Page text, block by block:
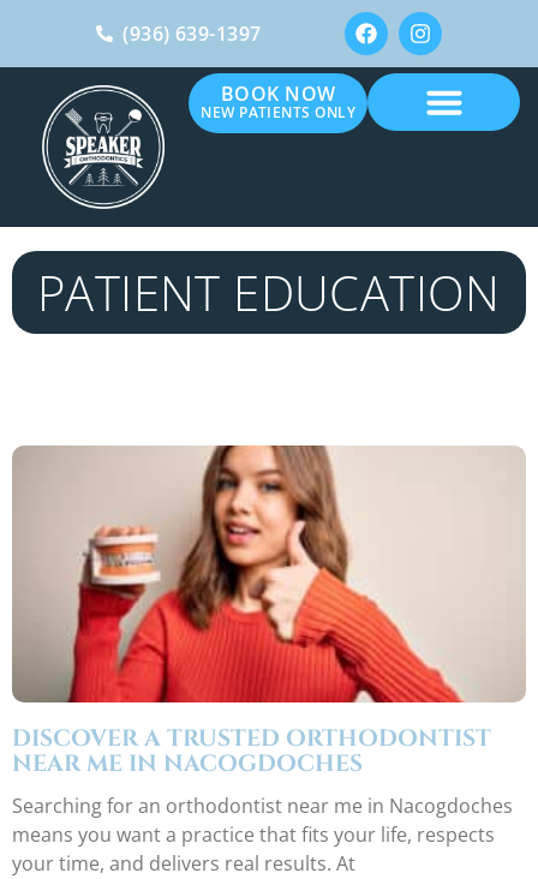
(936) 639-1397
BOOK NOW
NEW PATIENTS ONLY
PATIENT EDUCATION
DISCOVER A TRUSTED ORTHODONTIST
NEAR ME IN NACOGDOCHES
Searching for an orthodontist near me in Nacogdoches
means you want a practice that fits your life, respects
your time, and delivers real results. At